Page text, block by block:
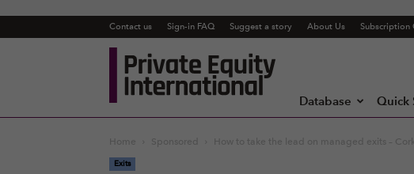
Contact us Sign-in FAQ Suggest a story About Us Subscription
Private
International
Database Quick
Home Sponsored How to take the lead on managed exits –
Exits